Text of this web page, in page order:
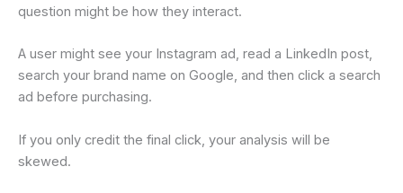
question might be how they interact.
A user might see your Instagram ad, read a LinkedIn post,
search your brand name on Google, and then click a search
ad before purchasing.
If you only credit the final click, your analysis will be
skewed.